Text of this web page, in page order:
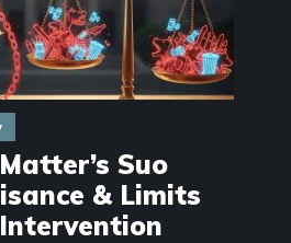
Suo
& Limits